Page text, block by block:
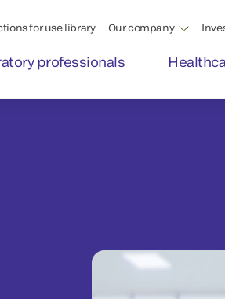
for use library Our company
professionals